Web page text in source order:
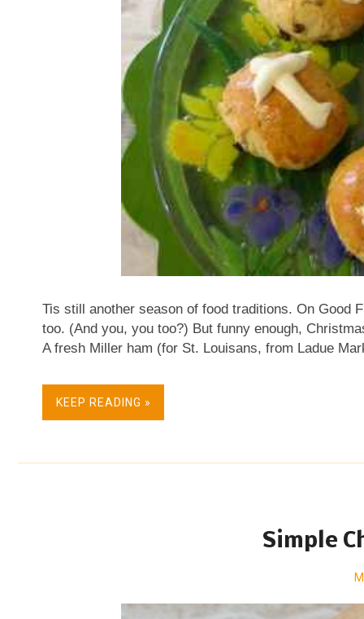
Tis still another season of food traditions. On
too. (And you, you too?) But funny enough,
A fresh Miller ham (for St. Louisans, from Ladue
lemon pots de creme, what I call lemon pots . Or
With a winter fruit salad . And a sweet ending .
stained with beet juice. Aren't they ever so pre...
KEEP READING »
Simple